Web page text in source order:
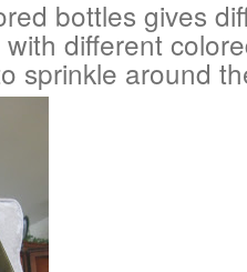
bottles gives
different
sprinkle around